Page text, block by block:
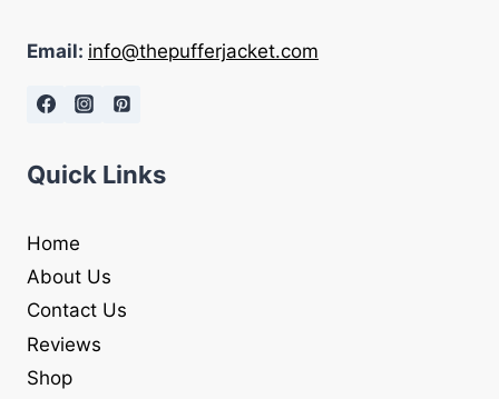
Email: info@thepufferjacket.com
Quick Links
Home
About Us
Contact Us
Reviews
Shop